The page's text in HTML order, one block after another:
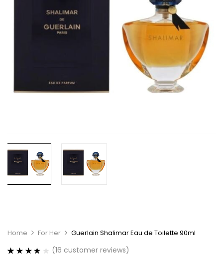
Home For Her Guerlain Shalimar Eau de Toilette 90ml
(16 customer reviews)